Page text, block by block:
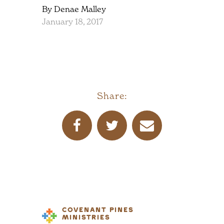
By Denae Malley
January 18, 2017
Share:
COVENANT PINES
MINISTRIES